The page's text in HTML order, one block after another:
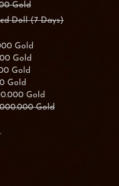
Gold
Doll (7 Days)
Gold
Gold
Gold
Gold
Gold
Gold